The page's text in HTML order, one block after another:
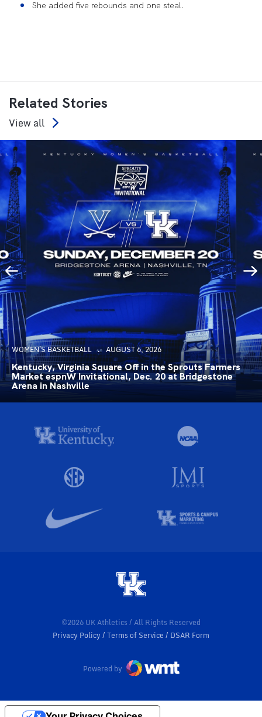
She added five rebounds and one steal.
Related Stories
View all
WOMEN'S BASKETBALL AUGUST 6, 2026
Kentucky, Virginia Square Off in the Sprouts Farmers
Market espnW Invitational, Dec. 20 at Bridgestone
Arena in Nashville
©2026 UK Athletics / All Rights Reserved
Privacy Policy
Terms of Service DSAR Form
Powered by